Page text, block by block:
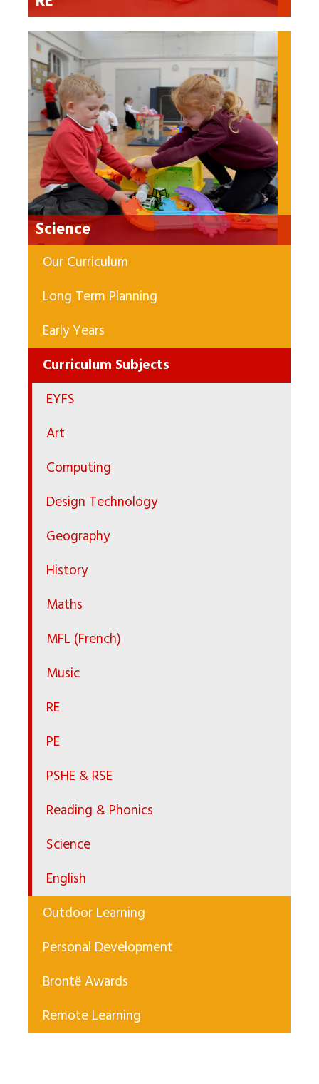
Our Curriculum
Long Term Planning
Early Years
Curriculum Subjects
EYFS
Art
Computing
Design Technology
Geography
History
Maths
MFL (French)
Music
RE
PE
PSHE & RSE
Reading & Phonics
Science
English
Outdoor Learning
Personal Development
Brontë Awards
Remote Learning
Science